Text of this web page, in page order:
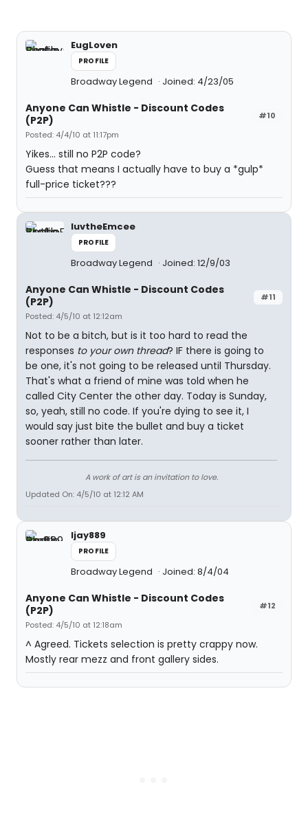
EugLoven
PROFILE
Broadway Legend Joined: 4/23/05
#10
Anyone Can Whistle - Discount Codes
(P2P)
Posted: 4/4/10 at 11:17pm
Yikes... still no P2P code?
Guess that means I actually have to buy a *gulp*
full-price ticket???
luvtheEmcee
PROFILE
Broadway Legend Joined: 12/9/03
#11
Anyone Can Whistle - Discount Codes
(P2P)
Posted: 4/5/10 at 12:12am
Not to be a bitch, but is it too hard to read the
responses to your own thread? IF there is going to
be one, it's not going to be released until Thursday.
That's what a friend of mine was told when he
called City Center the other day. Today is Sunday,
so, yeah, still no code. If you're dying to see it, I
would say just bite the bullet and buy a ticket
sooner rather than later.
A work of art is an invitation to love.
Updated On: 4/5/10 at 12:12 AM
ljay889
PROFILE
Broadway Legend Joined: 8/4/04
#12
Anyone Can Whistle - Discount Codes
(P2P)
Posted: 4/5/10 at 12:18am
^ Agreed. Tickets selection is pretty crappy now.
Mostly rear mezz and front gallery sides.